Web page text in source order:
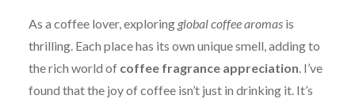
As a coffee lover, exploring global coffee aromasis
thrilling. Each place has its own unique smell, adding to
the rich world of coffee fragrance appreciation. I’ve
found that the joy of coffee isn’t just in drinking it. It’s